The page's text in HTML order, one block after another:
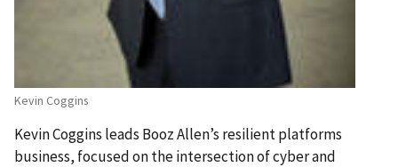
Kevin Coggins
Kevin Coggins leads Booz Allen’s resilient platforms
business, focused on the intersection of cyber and